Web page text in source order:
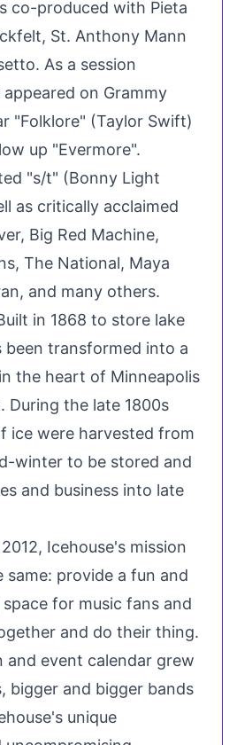
co-produced with Pieta
, St. Anthony Mann
. As a session
on Grammy
"Folklore" (Taylor Swift)
up "Evermore".
"s/t" (Bonny Light
as critically acclaimed
Big Red Machine,
, The National, Maya
, and many others.
in 1868 to store lake
been transformed into a
the heart of Minneapolis
During the late 1800s
ice were harvested from
winter to be stored and
and business into late
Icehouse's mission
same: provide a fun and
for music fans and
and do their thing.
and event calendar grew
bigger and bigger bands
unique